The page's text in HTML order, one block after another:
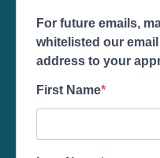
For future emails,
whitelisted our
address to your
First Name